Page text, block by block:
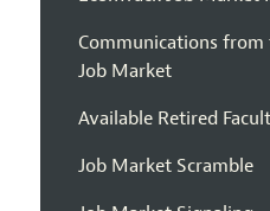
Communications
Job Market
Available Retired
Job Market Scramble